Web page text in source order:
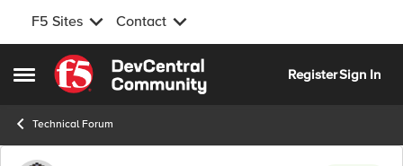
F5 Sites Contact
Open Side Menu
Skip to content
RegisterSign In
Technical Forum